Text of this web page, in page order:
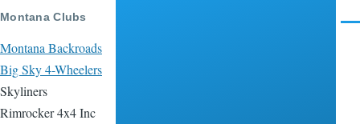
Skip to main content
Montana Clubs
Montana Backroads
Big Sky 4-Wheelers
Skyliners
Rimrocker 4x4 Inc